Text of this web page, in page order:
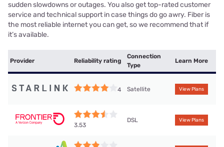
sudden slowdowns or outages. You also get top-rated customer
service and technical support in case things do go awry. Fiber is
the most reliable internet you can get, so we recommend that if
it’s available.
Provider Reliability rating
Connection
Type
Learn More
4 Satellite View Plans
3.53
DSL View Plans